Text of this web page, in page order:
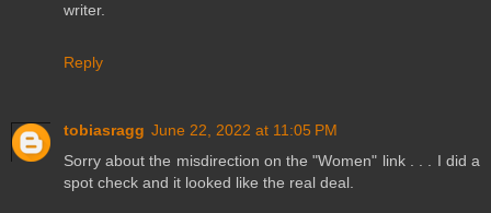
writer.
Reply
tobiasragg June 22, 2022 at 11:05 PM
Sorry about the misdirection on the "Women" link . . . I did a
spot check and it looked like the real deal.